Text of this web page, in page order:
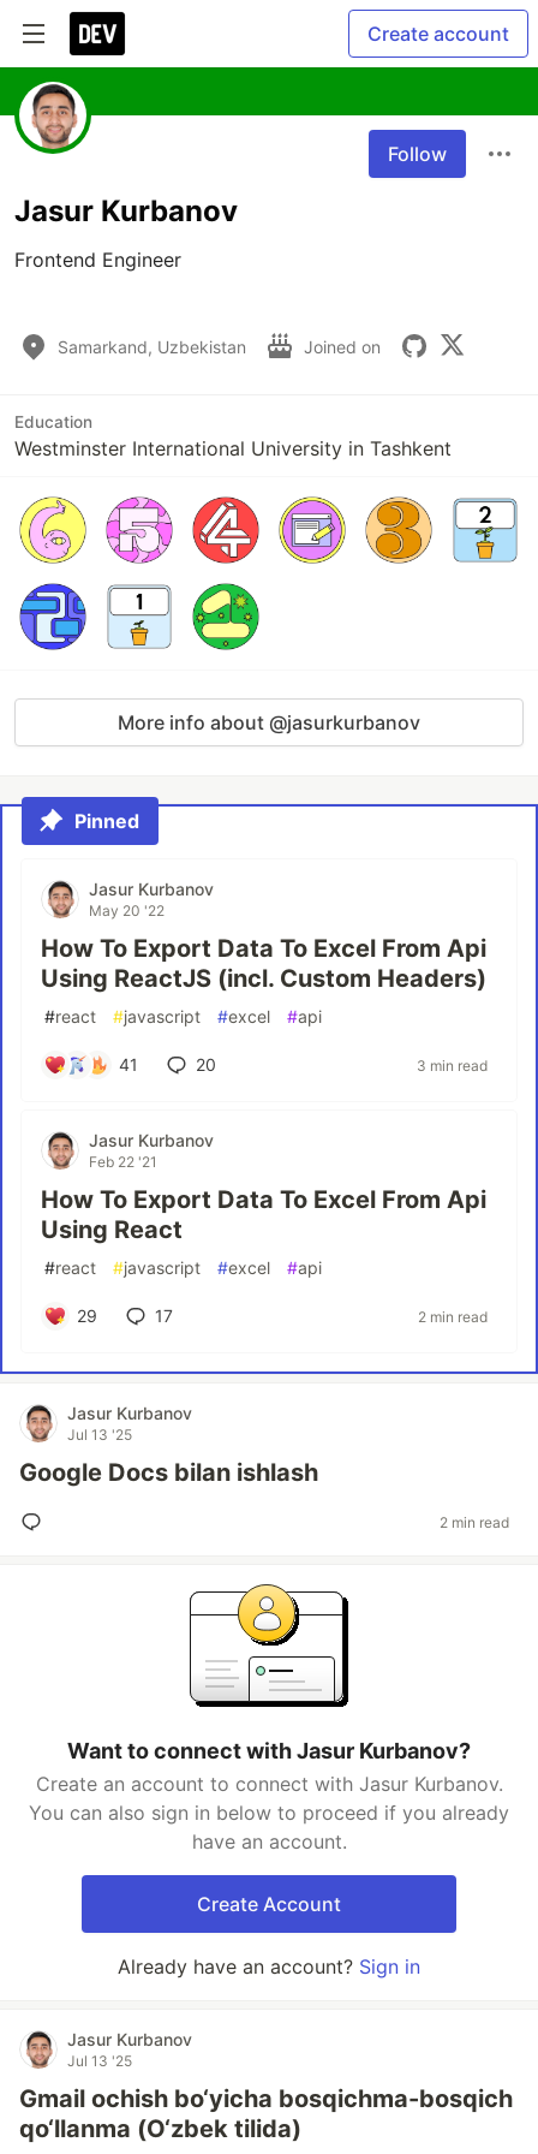
Create account
Follow
Jasur Kurbanov
Frontend Engineer
Samarkand, Uzbekistan Joined on
Education
Westminster International University in Tashkent
More info about @jasurkurbanov
Pinned
Jasur Kurbanov
May 20 '22
How To Export Data To Excel From Api
Using ReactJS (incl. Custom Headers)
#react #javascript #excel #api
41 20 3 min read
Jasur Kurbanov
Feb 22 '21
How To Export Data To Excel From Api
Using React
#react #javascript #excel #api
29 17 2 min read
Jasur Kurbanov
Jul 13 '25
Google Docs bilan ishlash
2 min read
Want to connect with Jasur Kurbanov?
Create an account to connect with Jasur Kurbanov.
You can also sign in below to proceed if you already
have an account.
Create Account
Already have an account? Sign in
Jasur Kurbanov
Jul 13 '25
Gmail ochish bo‘yicha bosqichma-bosqich
qo‘llanma (O‘zbek tilida)